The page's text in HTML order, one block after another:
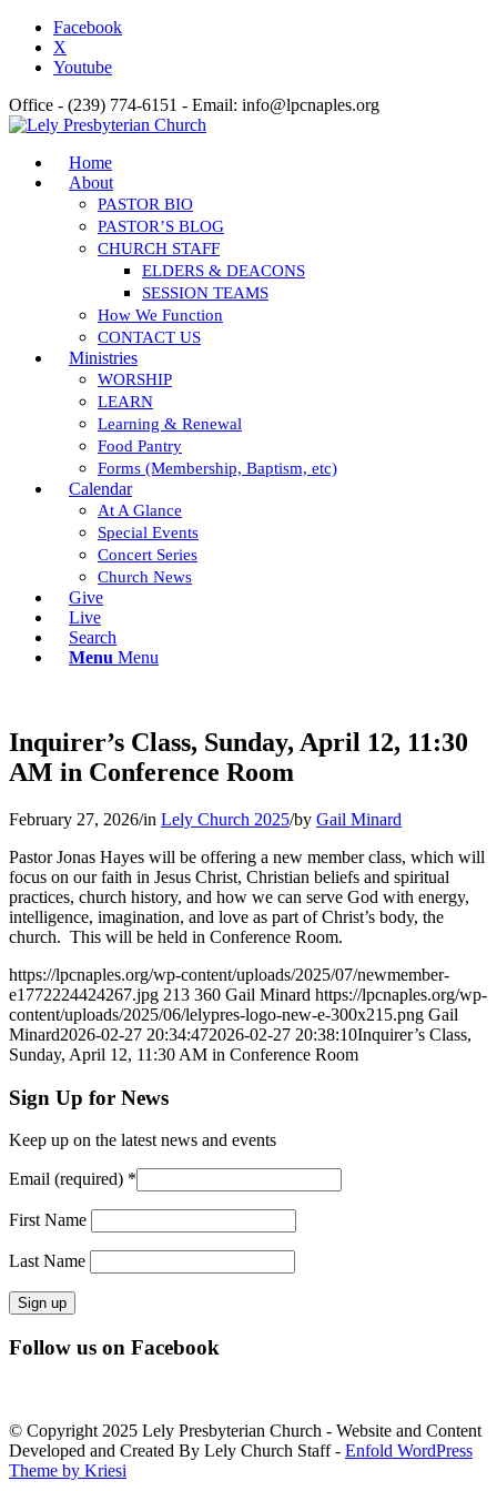
Facebook
X
Youtube
Office - (239) 774-6151 - Email: info@lpcnaples.org
Home
About
PASTOR BIO
PASTOR’S BLOG
CHURCH STAFF
ELDERS & DEACONS
SESSION TEAMS
How We Function
CONTACT US
Ministries
WORSHIP
LEARN
Learning & Renewal
Food Pantry
Forms (Membership, Baptism, etc)
Calendar
At A Glance
Special Events
Concert Series
Church News
Give
Live
Search
Menu Menu
Inquirer’s Class, Sunday, April 12, 11:30
AM in Conference Room
February 27, 2026/in Lely Church 2025/by Gail Minard
Pastor Jonas Hayes will be offering a new member class, which will
focus on our faith in Jesus Christ, Christian beliefs and spiritual
practices, church history, and how we can serve God with energy,
intelligence, imagination, and love as part of Christ’s body, the
church. This will be held in Conference Room.
https://lpcnaples.org/wp-content/uploads/2025/07/newmember-
e1772224424267.jpg 213 360 Gail Minard https://lpcnaples.org/wp-
content/uploads/2025/06/lelypres-logo-new-e-300x215.png Gail
Minard2026-02-27 20:34:472026-02-27 20:38:10Inquirer’s Class,
Sunday, April 12, 11:30 AM in Conference Room
Sign Up for News
Keep up on the latest news and events
Email (required) *
First Name
Last Name
Constant
Contact
leave
this
field
blank.
Follow us on Facebook
© Copyright 2025 Lely Presbyterian Church - Website and Content
Developed and Created By Lely Church Staff - Enfold WordPress
Theme by Kriesi